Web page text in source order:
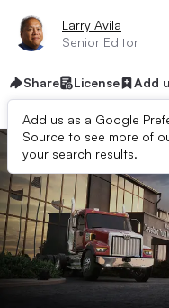
Larry Avila
Senior Editor
Share License Add
Add us as a Google
Source to see more of
your search results.